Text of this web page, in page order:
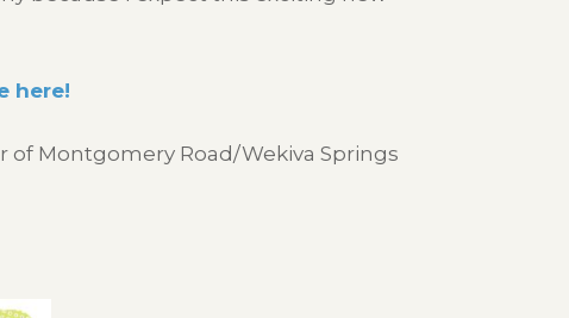
here!
of Montgomery Road/Wekiva Springs